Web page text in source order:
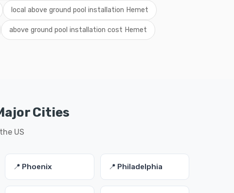
local above ground pool installation Hemet
above ground pool installation cost Hemet
Cities
US
📍 Phoenix 📍 Philadelphia